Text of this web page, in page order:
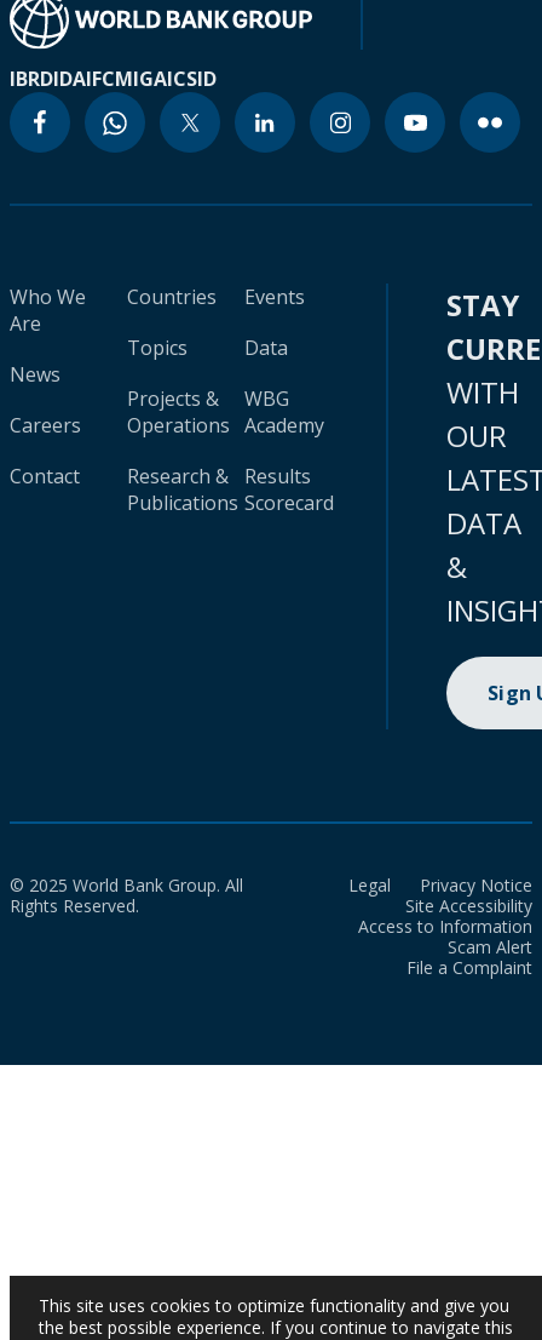
IBRDIDAIFCMIGAICSID
Who We
Are
News
Careers
Contact
Countries
Topics
Projects &
Operations
Research &
Publications
Events
Data
WBG
Academy
Results
Scorecard
STAY
WITH
OUR
DATA
&
Sign
© 2025 World Bank Group. All
Rights Reserved.
Legal
Privacy Notice
Site Accessibility
Access to Information
Scam Alert
File a Complaint
This site uses cookies to optimize functionality and give you
the best possible experience. If you continue to navigate this